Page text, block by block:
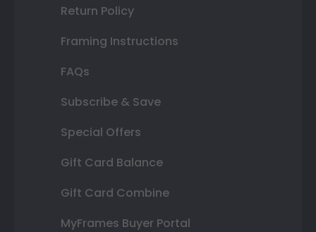
Return Policy
Framing Instructions
FAQs
Subscribe & Save
Special Offers
Gift Card Balance
Gift Card Combine
MyFrames Buyer Portal